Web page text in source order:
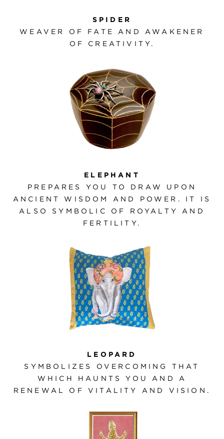
SPIDER
WEAVER OF FATE AND AWAKENER
OF CREATIVITY.
ELEPHANT
PREPARES YOU TO DRAW UPON
ANCIENT WISDOM AND POWER. IT IS
ALSO SYMBOLIC OF ROYALTY AND
FERTILITY.
LEOPARD
SYMBOLIZES OVERCOMING THAT
WHICH HAUNTS YOU AND A
RENEWAL OF VITALITY AND VISION.